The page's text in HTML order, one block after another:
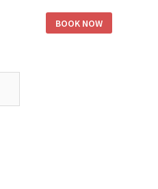
was:
is:
BOOK NOW